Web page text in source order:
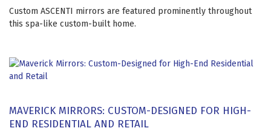
Custom ASCENTI mirrors are featured prominently throughout
this spa-like custom-built home.
MAVERICK MIRRORS: CUSTOM-DESIGNED FOR HIGH-
END RESIDENTIAL AND RETAIL